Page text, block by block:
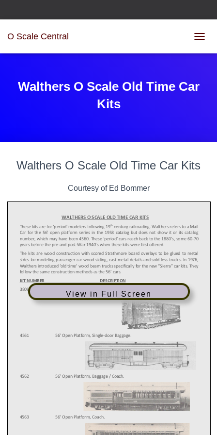
O Scale Central
Walthers O Scale Old Time Car
Kits
Walthers O Scale Old Time Car Kits
Courtesy of Ed Bommer
View in Full Screen